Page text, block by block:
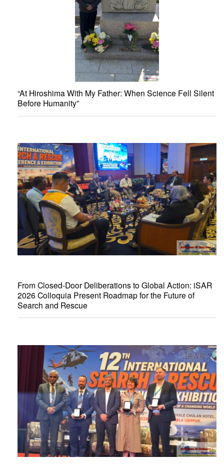
“At Hiroshima With My Father: When Science Fell Silent
Before Humanity”
From Closed-Door Deliberations to Global Action: iSAR
2026 Colloquia Present Roadmap for the Future of
Search and Rescue